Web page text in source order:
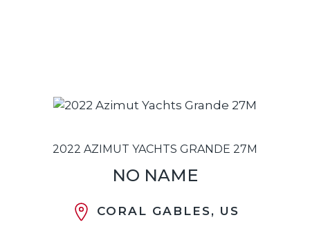
2022 AZIMUT YACHTS GRANDE 27M
NO NAME
CORAL GABLES, US